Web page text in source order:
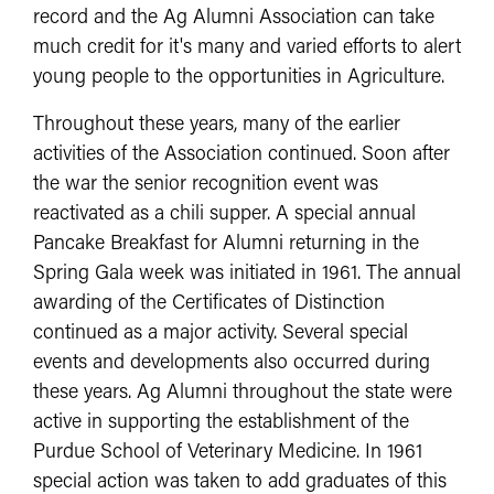
record and the Ag Alumni Association can take
much credit for it's many and varied efforts to alert
young people to the opportunities in Agriculture.
Throughout these years, many of the earlier
activities of the Association continued. Soon after
the war the senior recognition event was
reactivated as a chili supper. A special annual
Pancake Breakfast for Alumni returning in the
Spring Gala week was initiated in 1961. The annual
awarding of the Certificates of Distinction
continued as a major activity. Several special
events and developments also occurred during
these years. Ag Alumni throughout the state were
active in supporting the establishment of the
Purdue School of Veterinary Medicine. In 1961
special action was taken to add graduates of this